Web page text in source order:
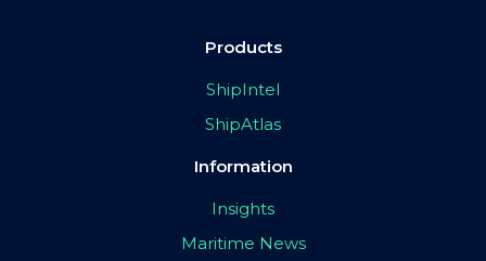
Products
ShipIntel
ShipAtlas
Information
Insights
Maritime News